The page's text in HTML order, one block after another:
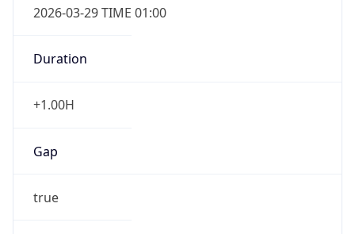
2026-03-29 TIME 01:00
Duration
+1.00H
Gap
true